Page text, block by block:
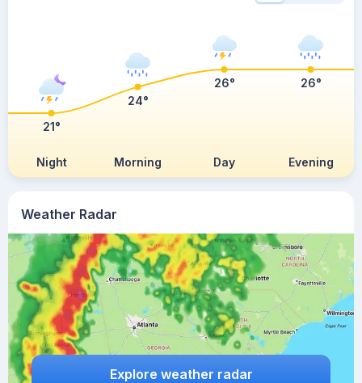
Weather Radar
Explore weather radar
Night Morning Day Evening
21°
24°
26° 26°